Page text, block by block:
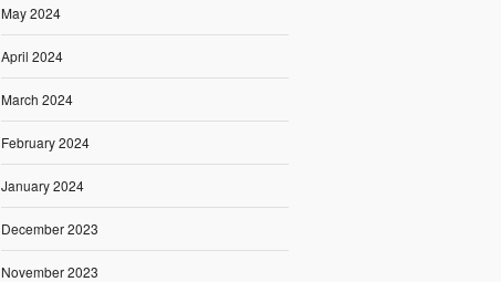
May 2024
April 2024
March 2024
February 2024
January 2024
December 2023
November 2023